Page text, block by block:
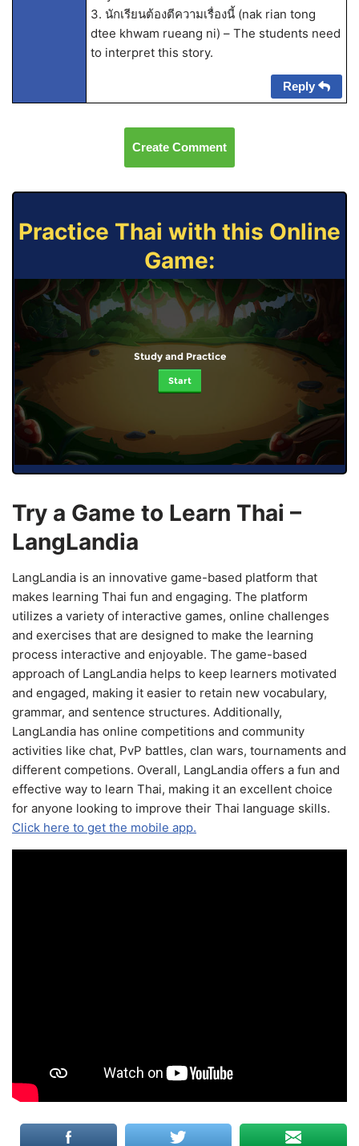
3. นักเรียนต้องตีความเรื่องนี้ (nak rian tong
dtee khwam rueang ni) – The students need
to interpret this story.
Reply
Create Comment
Practice Thai with this Online
Game:
Study and Practice
Start
Try a Game to Learn Thai –
LangLandia
LangLandia is an innovative game-based platform that
makes learning Thai fun and engaging. The platform
utilizes a variety of interactive games, online challenges
and exercises that are designed to make the learning
process interactive and enjoyable. The game-based
approach of LangLandia helps to keep learners motivated
and engaged, making it easier to retain new vocabulary,
grammar, and sentence structures. Additionally,
LangLandia has online competitions and community
activities like chat, PvP battles, clan wars, tournaments and
different competions. Overall, LangLandia offers a fun and
effective way to learn Thai, making it an excellent choice
for anyone looking to improve their Thai language skills.
Click here to get the mobile app.